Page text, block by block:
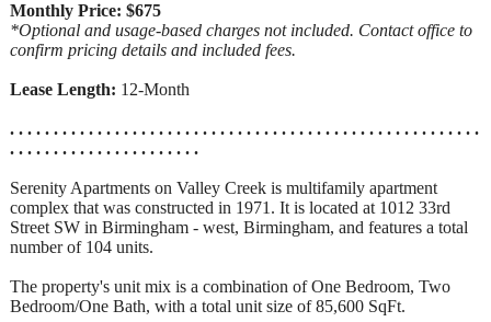
Monthly Price: $675
*Optional and usage-based charges not included. Contact office to
confirm pricing details and included fees.
Lease Length: 12-Month
. . . . . . . . . . . . . . . . . . . . . . . . . . . . . . . . . . . . . . . . . . . . . . . . . . . . . .
. . . . . . . . . . . . . . . . . . . . . .
Serenity Apartments on Valley Creek is multifamily apartment
complex that was constructed in 1971. It is located at 1012 33rd
Street SW in Birmingham - west, Birmingham, and features a total
number of 104 units.
The property's unit mix is a combination of One Bedroom, Two
Bedroom/One Bath, with a total unit size of 85,600 SqFt.